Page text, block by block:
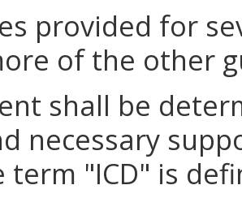
provided for
of the other
shall be
necessary
term "ICD" is